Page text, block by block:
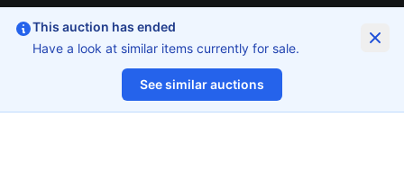
This auction has ended
Have a look at similar items currently for sale.
See similar auctions
1/7